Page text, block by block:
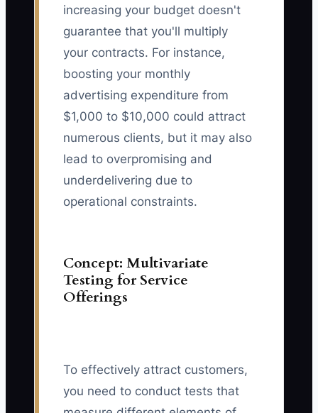
increasing your budget doesn't
guarantee that you'll multiply
your contracts. For instance,
boosting your monthly
advertising expenditure from
$1,000 to $10,000 could attract
numerous clients, but it may also
lead to overpromising and
underdelivering due to
operational constraints.
Concept: Multivariate
Testing for Service
Offerings
To effectively attract customers,
you need to conduct tests that